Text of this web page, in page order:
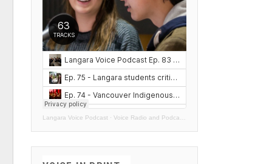
Langara Voice Podcast · Voice Radio and Podcasts